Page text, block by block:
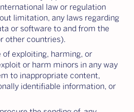
law or regulation
limitation, any laws regarding
or software to and from the
other countries).
of exploiting, harming, or
or harm minors in any way
to inappropriate content,
identifiable information, or